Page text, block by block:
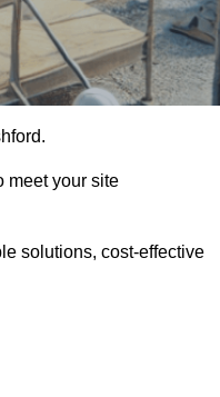
meet your site
solutions, cost-effective